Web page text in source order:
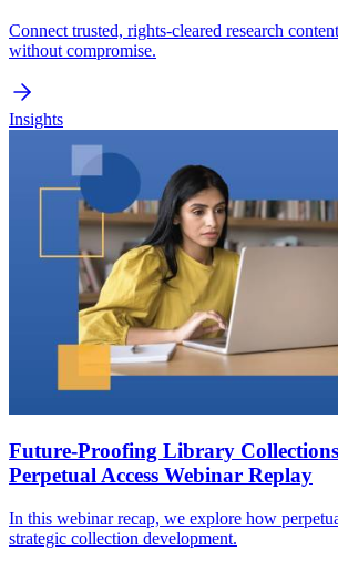
Connect trusted, rights-cleared research
without compromise.
Insights
Future-Proofing Library
Perpetual Access Webinar Replay
In this webinar recap, we explore how
strategic collection development.